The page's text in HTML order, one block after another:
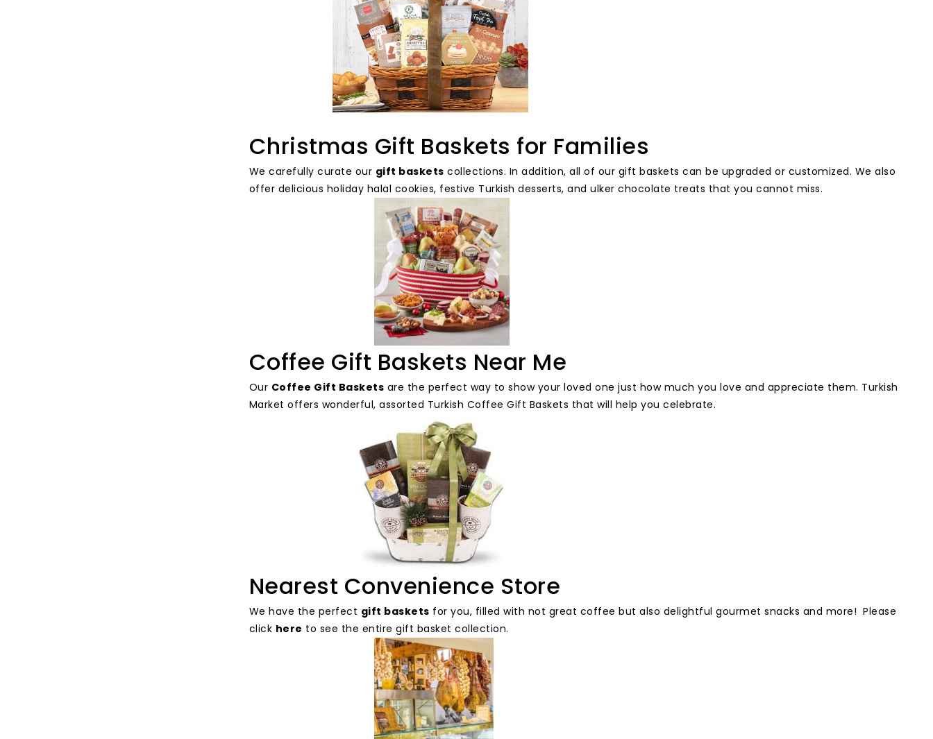
Christmas Gift Baskets for Families
We carefully curate our gift baskets collections. In addition, all of our gift baskets can be upgraded or customized. We also
offer delicious holiday halal cookies, festive Turkish desserts, and ulker chocolate treats that you cannot miss.
Coffee Gift Baskets Near Me
Our Coffee Gift Baskets are the perfect way to show your loved one just how much you love and appreciate them. Turkish
Market offers wonderful, assorted Turkish Coffee Gift Baskets that will help you celebrate.
Nearest Convenience Store
We have the perfect gift baskets for you, filled with not great coffee but also delightful gourmet snacks and more! Please
click here to see the entire gift basket collection.